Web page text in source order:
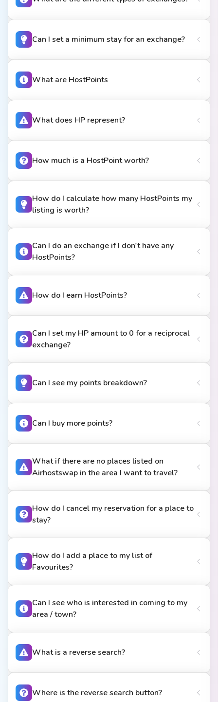
Can I set a minimum stay for an exchange?
What are HostPoints
What does HP represent?
How much is a HostPoint worth?
How do I calculate how many HostPoints my
listing is worth?
Can I do an exchange if I don't have any
HostPoints?
How do I earn HostPoints?
Can I set my HP amount to 0 for a reciprocal
exchange?
Can I see my points breakdown?
Can I buy more points?
What if there are no places listed on
Airhostswap in the area I want to travel?
How do I cancel my reservation for a place to
stay?
How do I add a place to my list of
Favourites?
Can I see who is interested in coming to my
area / town?
What is a reverse search?
Where is the reverse search button?